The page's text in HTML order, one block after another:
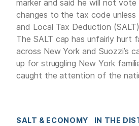
marker and said he will not
changes to the tax code
and Local Tax Deduction
The SALT cap has unfairly hurt
across New York and Suozzi’s
up for struggling New York
caught the attention of the
SALT & ECONOMY IN THE